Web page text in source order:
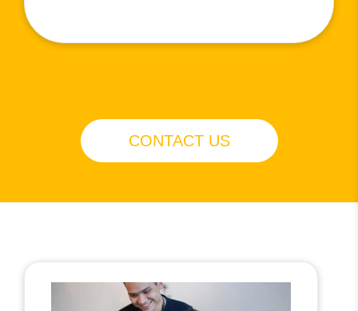
CONTACT US